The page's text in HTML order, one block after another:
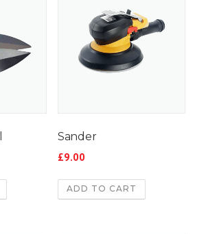
Sander
£9.00
ADD TO CART